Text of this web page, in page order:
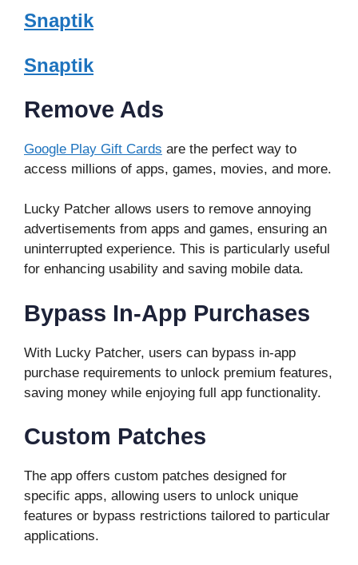
Snaptik
Snaptik
Remove Ads
Google Play Gift Cards are the perfect way to
access millions of apps, games, movies, and more.
Lucky Patcher allows users to remove annoying
advertisements from apps and games, ensuring an
uninterrupted experience. This is particularly useful
for enhancing usability and saving mobile data.
Bypass In-App Purchases
With Lucky Patcher, users can bypass in-app
purchase requirements to unlock premium features,
saving money while enjoying full app functionality.
Custom Patches
The app offers custom patches designed for
specific apps, allowing users to unlock unique
features or bypass restrictions tailored to particular
applications.